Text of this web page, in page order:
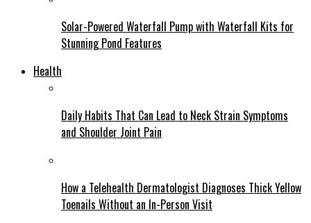
Solar-Powered Waterfall Pump with Waterfall Kits for
Stunning Pond Features
Health
Daily Habits That Can Lead to Neck Strain Symptoms
and Shoulder Joint Pain
How a Telehealth Dermatologist Diagnoses Thick Yellow
Toenails Without an In-Person Visit